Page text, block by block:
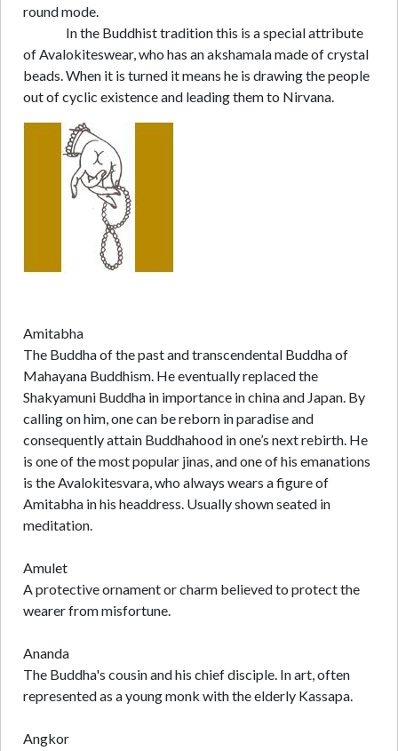
round mode.
In the Buddhist tradition this is a special attribute
of Avalokiteswear, who has an akshamala made of crystal
beads. When it is turned it means he is drawing the people
out of cyclic existence and leading them to Nirvana.
Amitabha
The Buddha of the past and transcendental Buddha of
Mahayana Buddhism. He eventually replaced the
Shakyamuni Buddha in importance in china and Japan. By
calling on him, one can be reborn in paradise and
consequently attain Buddhahood in one’s next rebirth. He
is one of the most popular jinas, and one of his emanations
is the Avalokitesvara, who always wears a figure of
Amitabha in his headdress. Usually shown seated in
meditation.
Amulet
A protective ornament or charm believed to protect the
wearer from misfortune.
Ananda
The Buddha's cousin and his chief disciple. In art, often
represented as a young monk with the elderly Kassapa.
Angkor